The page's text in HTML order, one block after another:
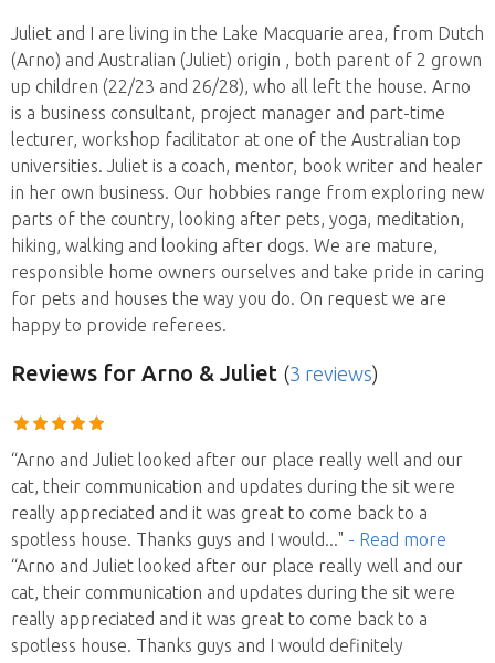
Juliet and I are living in the Lake Macquarie area, from Dutch
(Arno) and Australian (Juliet) origin , both parent of 2 grown
up children (22/23 and 26/28), who all left the house. Arno
is a business consultant, project manager and part-time
lecturer, workshop facilitator at one of the Australian top
universities. Juliet is a coach, mentor, book writer and healer
in her own business. Our hobbies range from exploring new
parts of the country, looking after pets, yoga, meditation,
hiking, walking and looking after dogs. We are mature,
responsible home owners ourselves and take pride in caring
for pets and houses the way you do. On request we are
happy to provide referees.
Reviews for Arno & Juliet (3 reviews)
“Arno and Juliet looked after our place really well and our
cat, their communication and updates during the sit were
really appreciated and it was great to come back to a
spotless house. Thanks guys and I would..." - Read more
“Arno and Juliet looked after our place really well and our
cat, their communication and updates during the sit were
really appreciated and it was great to come back to a
spotless house. Thanks guys and I would definitely